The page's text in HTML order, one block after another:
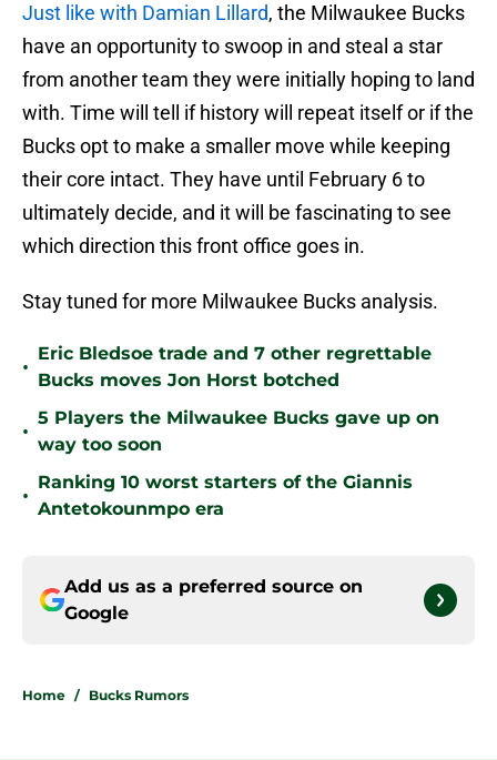
Just like with Damian Lillard, the Milwaukee Bucks
have an opportunity to swoop in and steal a star
from another team they were initially hoping to land
with. Time will tell if history will repeat itself or if the
Bucks opt to make a smaller move while keeping
their core intact. They have until February 6 to
ultimately decide, and it will be fascinating to see
which direction this front office goes in.
Stay tuned for more Milwaukee Bucks analysis.
•
Eric Bledsoe trade and 7 other regrettable
Bucks moves Jon Horst botched
•
5 Players the Milwaukee Bucks gave up on
way too soon
•
Ranking 10 worst starters of the Giannis
Antetokounmpo era
Add us as a preferred source on
Google
Home / Bucks Rumors